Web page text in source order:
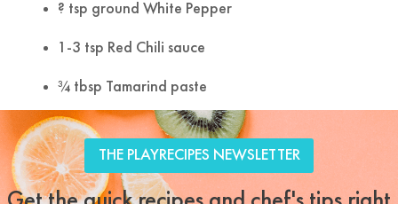
? tsp ground White Pepper
1-3 tsp Red Chili sauce
¾ tbsp Tamarind paste
Share this selection
Tweet FacebookLinkedIn
THE PLAYRECIPES NEWSLETTER